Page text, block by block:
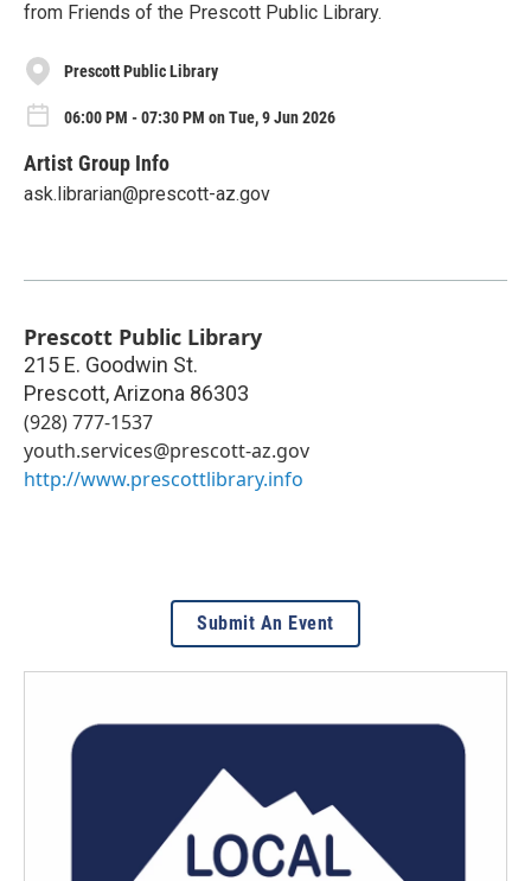
from Friends of the Prescott Public Library.
Prescott Public Library
06:00 PM - 07:30 PM on Tue, 9 Jun 2026
Artist Group Info
ask.librarian@prescott-az.gov
Prescott Public Library
215 E. Goodwin St.
Prescott,Arizona 86303
(928) 777-1537
youth.services@prescott-az.gov
http://www.prescottlibrary.info
Submit An Event